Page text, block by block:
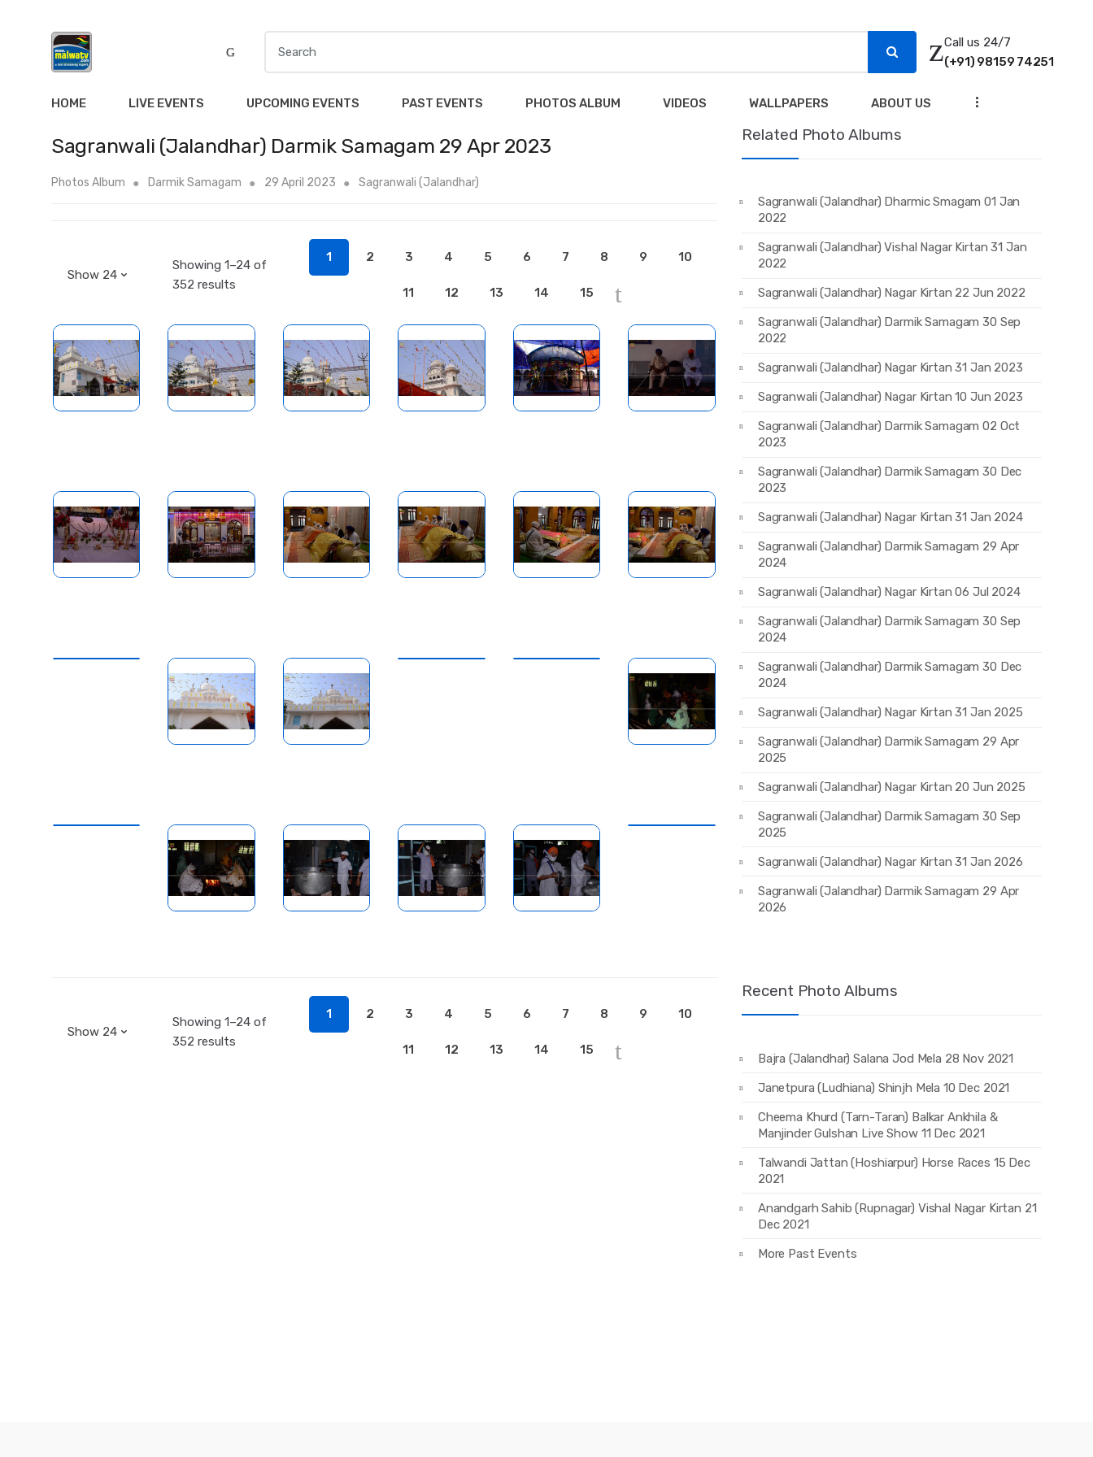
r
h
f
o
Call us 24/7
(+91) 98159 74251
HOME LIVE EVENTS UPCOMING EVENTS PAST EVENTS PHOTOS ALBUM VIDEOS WALLPAPERS ABOUT US ...
Sagranwali (Jalandhar) Darmik Samagam 29 Apr 2023
Photos Album Darmik Samagam 29 April 2023 Sagranwali (Jalandhar)
Showing 1–24 of
352 results
1 2 3 4 5 6 7 8 9 10
11 12 13 14 15
Showing 1–24 of
352 results
1 2 3 4 5 6 7 8 9 10
11 12 13 14 15
Related Photo Albums
Sagranwali (Jalandhar) Dharmic Smagam 01 Jan
2022
Sagranwali (Jalandhar) Vishal Nagar Kirtan 31 Jan
2022
Sagranwali (Jalandhar) Nagar Kirtan 22 Jun 2022
Sagranwali (Jalandhar) Darmik Samagam 30 Sep
2022
Sagranwali (Jalandhar) Nagar Kirtan 31 Jan 2023
Sagranwali (Jalandhar) Nagar Kirtan 10 Jun 2023
Sagranwali (Jalandhar) Darmik Samagam 02 Oct
2023
Sagranwali (Jalandhar) Darmik Samagam 30 Dec
2023
Sagranwali (Jalandhar) Nagar Kirtan 31 Jan 2024
Sagranwali (Jalandhar) Darmik Samagam 29 Apr
2024
Sagranwali (Jalandhar) Nagar Kirtan 06 Jul 2024
Sagranwali (Jalandhar) Darmik Samagam 30 Sep
2024
Sagranwali (Jalandhar) Darmik Samagam 30 Dec
2024
Sagranwali (Jalandhar) Nagar Kirtan 31 Jan 2025
Sagranwali (Jalandhar) Darmik Samagam 29 Apr
2025
Sagranwali (Jalandhar) Nagar Kirtan 20 Jun 2025
Sagranwali (Jalandhar) Darmik Samagam 30 Sep
2025
Sagranwali (Jalandhar) Nagar Kirtan 31 Jan 2026
Sagranwali (Jalandhar) Darmik Samagam 29 Apr
2026
Recent Photo Albums
Bajra (Jalandhar) Salana Jod Mela 28 Nov 2021
Janetpura (Ludhiana) Shinjh Mela 10 Dec 2021
Cheema Khurd (Tarn-Taran) Balkar Ankhila &
Manjinder Gulshan Live Show 11 Dec 2021
Talwandi Jattan (Hoshiarpur) Horse Races 15 Dec
2021
Anandgarh Sahib (Rupnagar) Vishal Nagar Kirtan 21
Dec 2021
More Past Events